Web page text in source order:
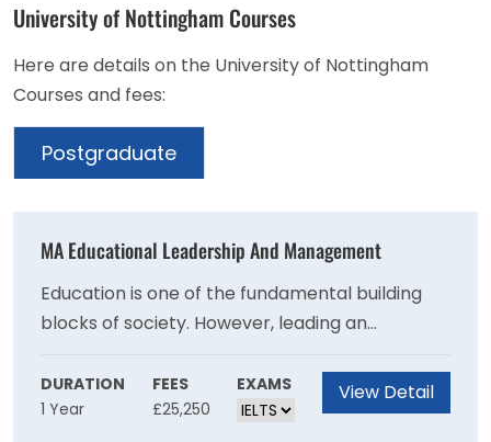
University of Nottingham Courses
Here are details on the University of Nottingham
Courses and fees:
Postgraduate
MA Educational Leadership And Management
Education is one of the fundamental building
blocks of society. However, leading an
educational team or organisation is becoming
increasingly complex.This course will develop
your essential leadership and management
DURATION
1 Year
FEES
£25,250
EXAMS View Detail